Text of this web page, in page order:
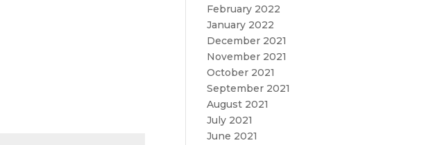
February 2022
January 2022
December 2021
November 2021
October 2021
September 2021
August 2021
July 2021
June 2021